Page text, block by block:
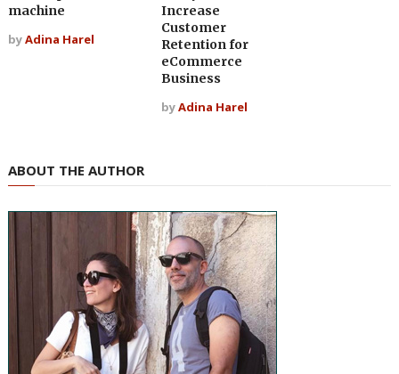
machine
byAdina Harel
Increase
Customer
Retention for
eCommerce
Business
byAdina Harel
ABOUT THE AUTHOR